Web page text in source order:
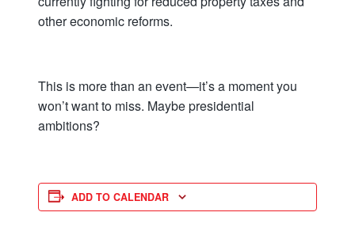
other economic reforms.
This is more than an event—it’s a moment you
won’t want to miss. Maybe presidential
ambitions?
ADD TO CALENDAR